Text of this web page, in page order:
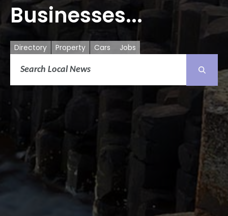
Businesses...
Directory Property Cars Jobs